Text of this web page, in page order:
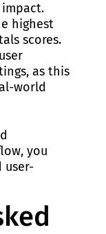
highest
scores.
as this
world
you
user-